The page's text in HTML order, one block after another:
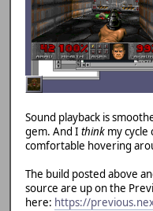
Sound playback is
gem. And I think my cycle
comfortable hovering
The build posted above
source are up on the
here: https://